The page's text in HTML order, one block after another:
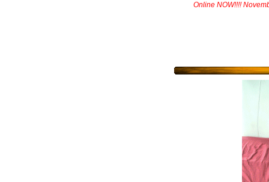
Online NOW!!!!